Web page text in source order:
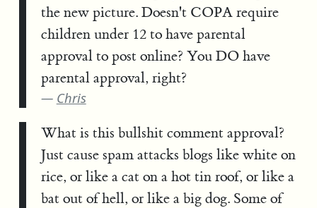
the new picture. Doesn't COPA require
children under 12 to have parental
approval to post online? You DO have
parental approval, right?
Chris
What is this bullshit comment approval?
Just cause spam attacks blogs like white on
rice, or like a cat on a hot tin roof, or like a
bat out of hell, or like a big dog. Some of